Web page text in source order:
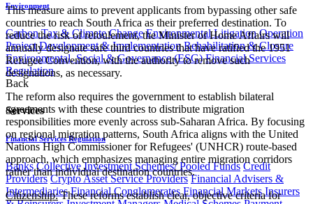
Environment
Carbon Tax & Climate Change Environmental Litigation Operation
Project Development & Implementation Rehabilitation & Closure
Environmental, Social & Governance (ESG) Financial Services
Regulation
Back
Services
Financial Services Regulation
Banks Collective Investment Schemes/ Pooled Funds Credit
Providers Crypto Asset Service Providers Financial Advisers &
Intermediaries Financial Conglomerates Financial Markets Insurers
This measure aims to prevent applicants from bypassing other safe
countries to reach South Africa as their preferred destination. To
reduce the risk of refoulement, the Minister of Home Affairs will
annually designate safe third countries that have ratified the 1951
Refugee Convention, with the authority to remove such
designations, as necessary.
The reform also requires the government to establish bilateral
agreements with these countries to distribute migration
responsibilities more evenly across sub-Saharan Africa. By focusing
on regional migration patterns, South Africa aligns with the United
Nations High Commissioner for Refugees' (UNHCR) route-based
approach, which emphasizes managing entire migration corridors
rather than individual destination countries.
Citizenship:These reforms establish clear, objective criteria for